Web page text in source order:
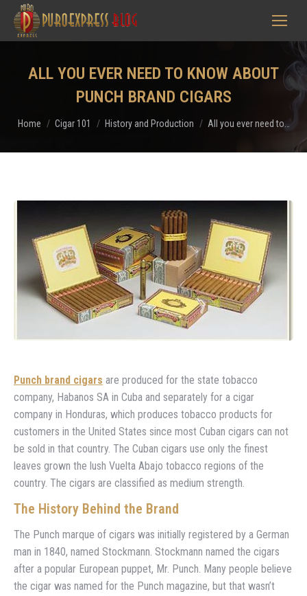
ALL YOU EVER NEED TO KNOW ABOUT
PUNCH BRAND CIGARS
You are here:
Home Cigar 101 History and Production All you ever need to…
Punch brand cigars are produced for the state tobacco
company, Habanos SA in Cuba and separately for a cigar
company in Honduras, which produces tobacco products for
customers in the United States since most Cuban cigars can not
be sold in that country. The Cuban cigars use only the finest
leaves grown the lush Vuelta Abajo tobacco regions of the
country. The cigars are classified as medium strength.
The History Behind the Brand
The Punch marque of cigars was initially registered by a German
man in 1840, named Stockmann. Stockmann named the cigars
after a popular European puppet, Mr. Punch. Many people believe
the cigar was named for the Punch magazine, but that wasn’t